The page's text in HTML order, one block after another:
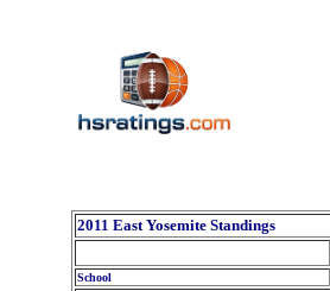
2011 East Yosemite Standings
School